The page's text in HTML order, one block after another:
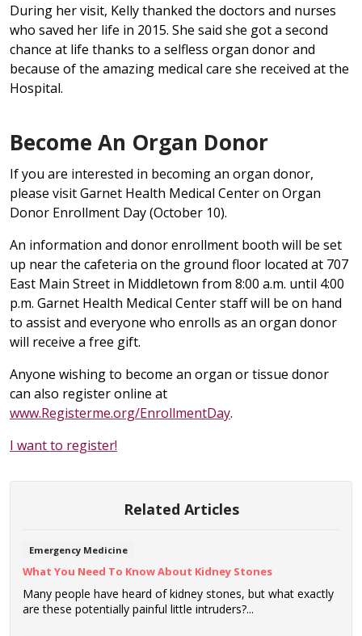
During her visit, Kelly thanked the doctors and nurses
who saved her life in 2015. She said she got a second
chance at life thanks to a selfless organ donor and
because of the amazing medical care she received at the
Hospital.
Become An Organ Donor
If you are interested in becoming an organ donor,
please visit Garnet Health Medical Center on Organ
Donor Enrollment Day (October 10).
An information and donor enrollment booth will be set
up near the cafeteria on the ground floor located at 707
East Main Street in Middletown from 8:00 a.m. until 4:00
p.m. Garnet Health Medical Center staff will be on hand
to assist and everyone who enrolls as an organ donor
will receive a free gift.
Anyone wishing to become an organ or tissue donor
can also register online at
www.Registerme.org/EnrollmentDay.
I want to register!
Related Articles
Emergency Medicine
What You Need To Know About Kidney Stones
Many people have heard of kidney stones, but what exactly
are these potentially painful little intruders?...